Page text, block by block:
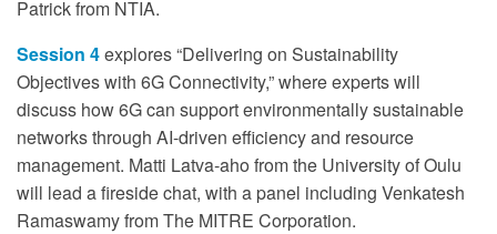
Patrick from NTIA.
Session 4explores “Delivering on Sustainability
Objectives with 6G Connectivity,” where experts will
discuss how 6G can support environmentally sustainable
networks through AI-driven efficiency and resource
management. Matti Latva-aho from the University of Oulu
will lead a fireside chat, with a panel including Venkatesh
Ramaswamy from The MITRE Corporation.